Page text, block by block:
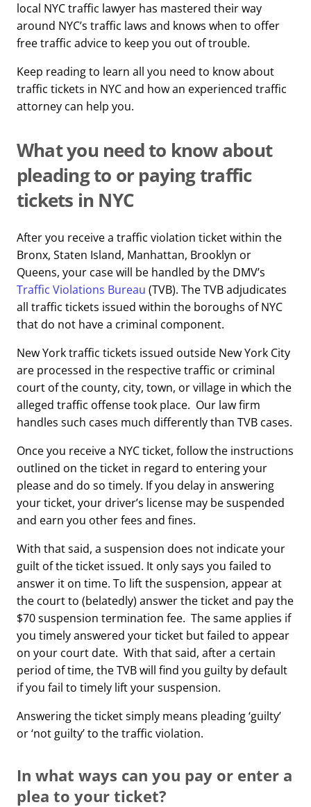
local NYC traffic lawyer has mastered their way
around NYC’s traffic laws and knows when to offer
free traffic advice to keep you out of trouble.
Keep reading to learn all you need to know about
traffic tickets in NYC and how an experienced traffic
attorney can help you.
What you need to know about
pleading to or paying traffic
tickets in NYC
After you receive a traffic violation ticket within the
Bronx, Staten Island, Manhattan, Brooklyn or
Queens, your case will be handled by the DMV’s
Traffic Violations Bureau (TVB). The TVB adjudicates
all traffic tickets issued within the boroughs of NYC
that do not have a criminal component.
New York traffic tickets issued outside New York City
are processed in the respective traffic or criminal
court of the county, city, town, or village in which the
alleged traffic offense took place. Our law firm
handles such cases much differently than TVB cases.
Once you receive a NYC ticket, follow the instructions
outlined on the ticket in regard to entering your
please and do so timely. If you delay in answering
your ticket, your driver’s license may be suspended
and earn you other fees and fines.
With that said, a suspension does not indicate your
guilt of the ticket issued. It only says you failed to
answer it on time. To lift the suspension, appear at
the court to (belatedly) answer the ticket and pay the
$70 suspension termination fee. The same applies if
you timely answered your ticket but failed to appear
on your court date. With that said, after a certain
period of time, the TVB will find you guilty by default
if you fail to timely lift your suspension.
Answering the ticket simply means pleading ‘guilty’
or ‘not guilty’ to the traffic violation.
In what ways can you pay or enter a
plea to your ticket?